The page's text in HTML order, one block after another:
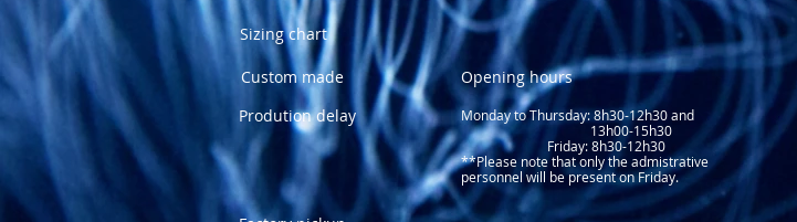
Sizing chart
Custom made
Prodution delay
Opening hours
Monday to Thursday: 8h30-12h30 and
13h00-15h30
Friday: 8h30-12h30
**Please note that only the admistrative
personnel will be present on Friday.​